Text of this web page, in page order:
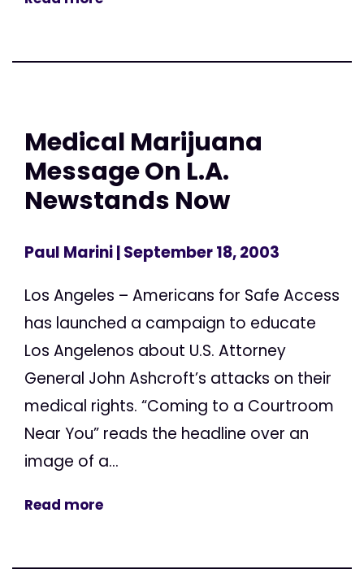
Medical Marijuana
Message On L.A.
Newstands Now
Paul Marini| September 18, 2003
Los Angeles – Americans for Safe Access
has launched a campaign to educate
Los Angelenos about U.S. Attorney
General John Ashcroft’s attacks on their
medical rights. “Coming to a Courtroom
Near You” reads the headline over an
image of a...
Read more